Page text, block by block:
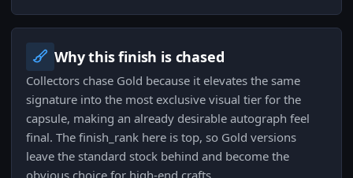
Why this finish is chased
Collectors chase Gold because it elevates the same
signature into the most exclusive visual tier for the
capsule, making an already desirable autograph feel
final. The finish_rank here is top, so Gold versions
leave the standard stock behind and become the